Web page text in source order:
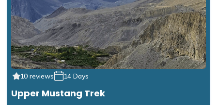
10 reviews 14 Days
Upper Mustang Trek